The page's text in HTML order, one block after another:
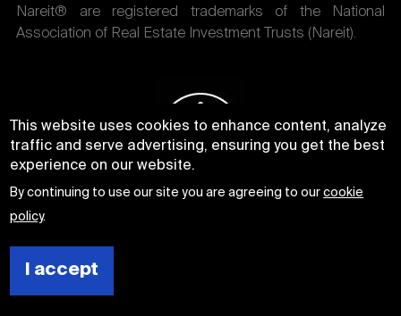
Nareit® are registered trademarks of the National
Association of Real Estate Investment Trusts (Nareit).
This website uses cookies to enhance content, analyze
traffic and serve advertising, ensuring you get the best
experience on our website.
By continuing to use our site you are agreeing to ourcookie
policy.
I accept